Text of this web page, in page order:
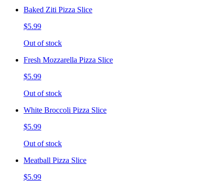
Baked Ziti Pizza Slice
$5.99
Out of stock
Fresh Mozzarella Pizza Slice
$5.99
Out of stock
White Broccoli Pizza Slice
$5.99
Out of stock
Meatball Pizza Slice
$5.99